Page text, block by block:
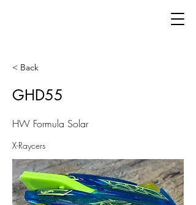
< Back
GHD55
HW Formula Solar
X-Raycers